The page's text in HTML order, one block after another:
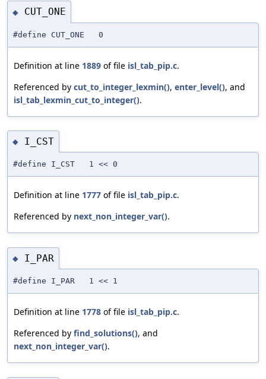
◆ CUT_ONE
#define CUT_ONE 0
Definition at line 1889 of file isl_tab_pip.c.
Referenced by cut_to_integer_lexmin(), enter_level(), and
isl_tab_lexmin_cut_to_integer().
◆ I_CST
#define I_CST 1 << 0
Definition at line 1777 of file isl_tab_pip.c.
Referenced by next_non_integer_var().
◆ I_PAR
#define I_PAR 1 << 1
Definition at line 1778 of file isl_tab_pip.c.
Referenced by find_solutions(), and
next_non_integer_var().